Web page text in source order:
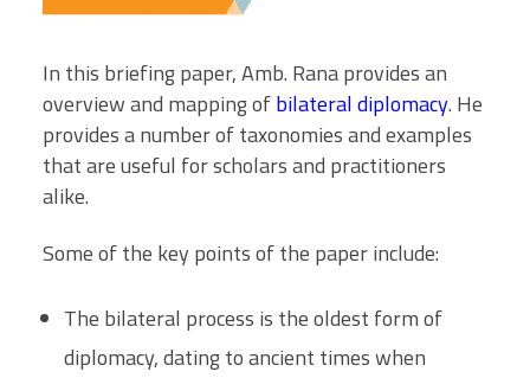
In this briefing paper, Amb. Rana provides an
overview and mapping ofbilateral diplomacy. He
provides a number of taxonomies and examples
that are useful for scholars and practitioners
alike.
Some of the key points of the paper include:
The bilateral process is the oldest form of
diplomacy, dating to ancient times when